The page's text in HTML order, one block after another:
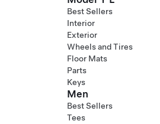
Best Sellers
Interior
Exterior
Wheels and Tires
Floor Mats
Parts
Keys
Men
Best Sellers
Tees